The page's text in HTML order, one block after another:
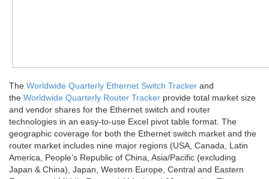
The Worldwide Quarterly Ethernet Switch Tracker and
the Worldwide Quarterly Router Tracker provide total market size
and vendor shares for the Ethernet switch and router
technologies in an easy-to-use Excel pivot table format. The
geographic coverage for both the Ethernet switch market and the
router market includes nine major regions (USA, Canada, Latin
America, People’s Republic of China, Asia/Pacific (excluding
Japan & China), Japan, Western Europe, Central and Eastern